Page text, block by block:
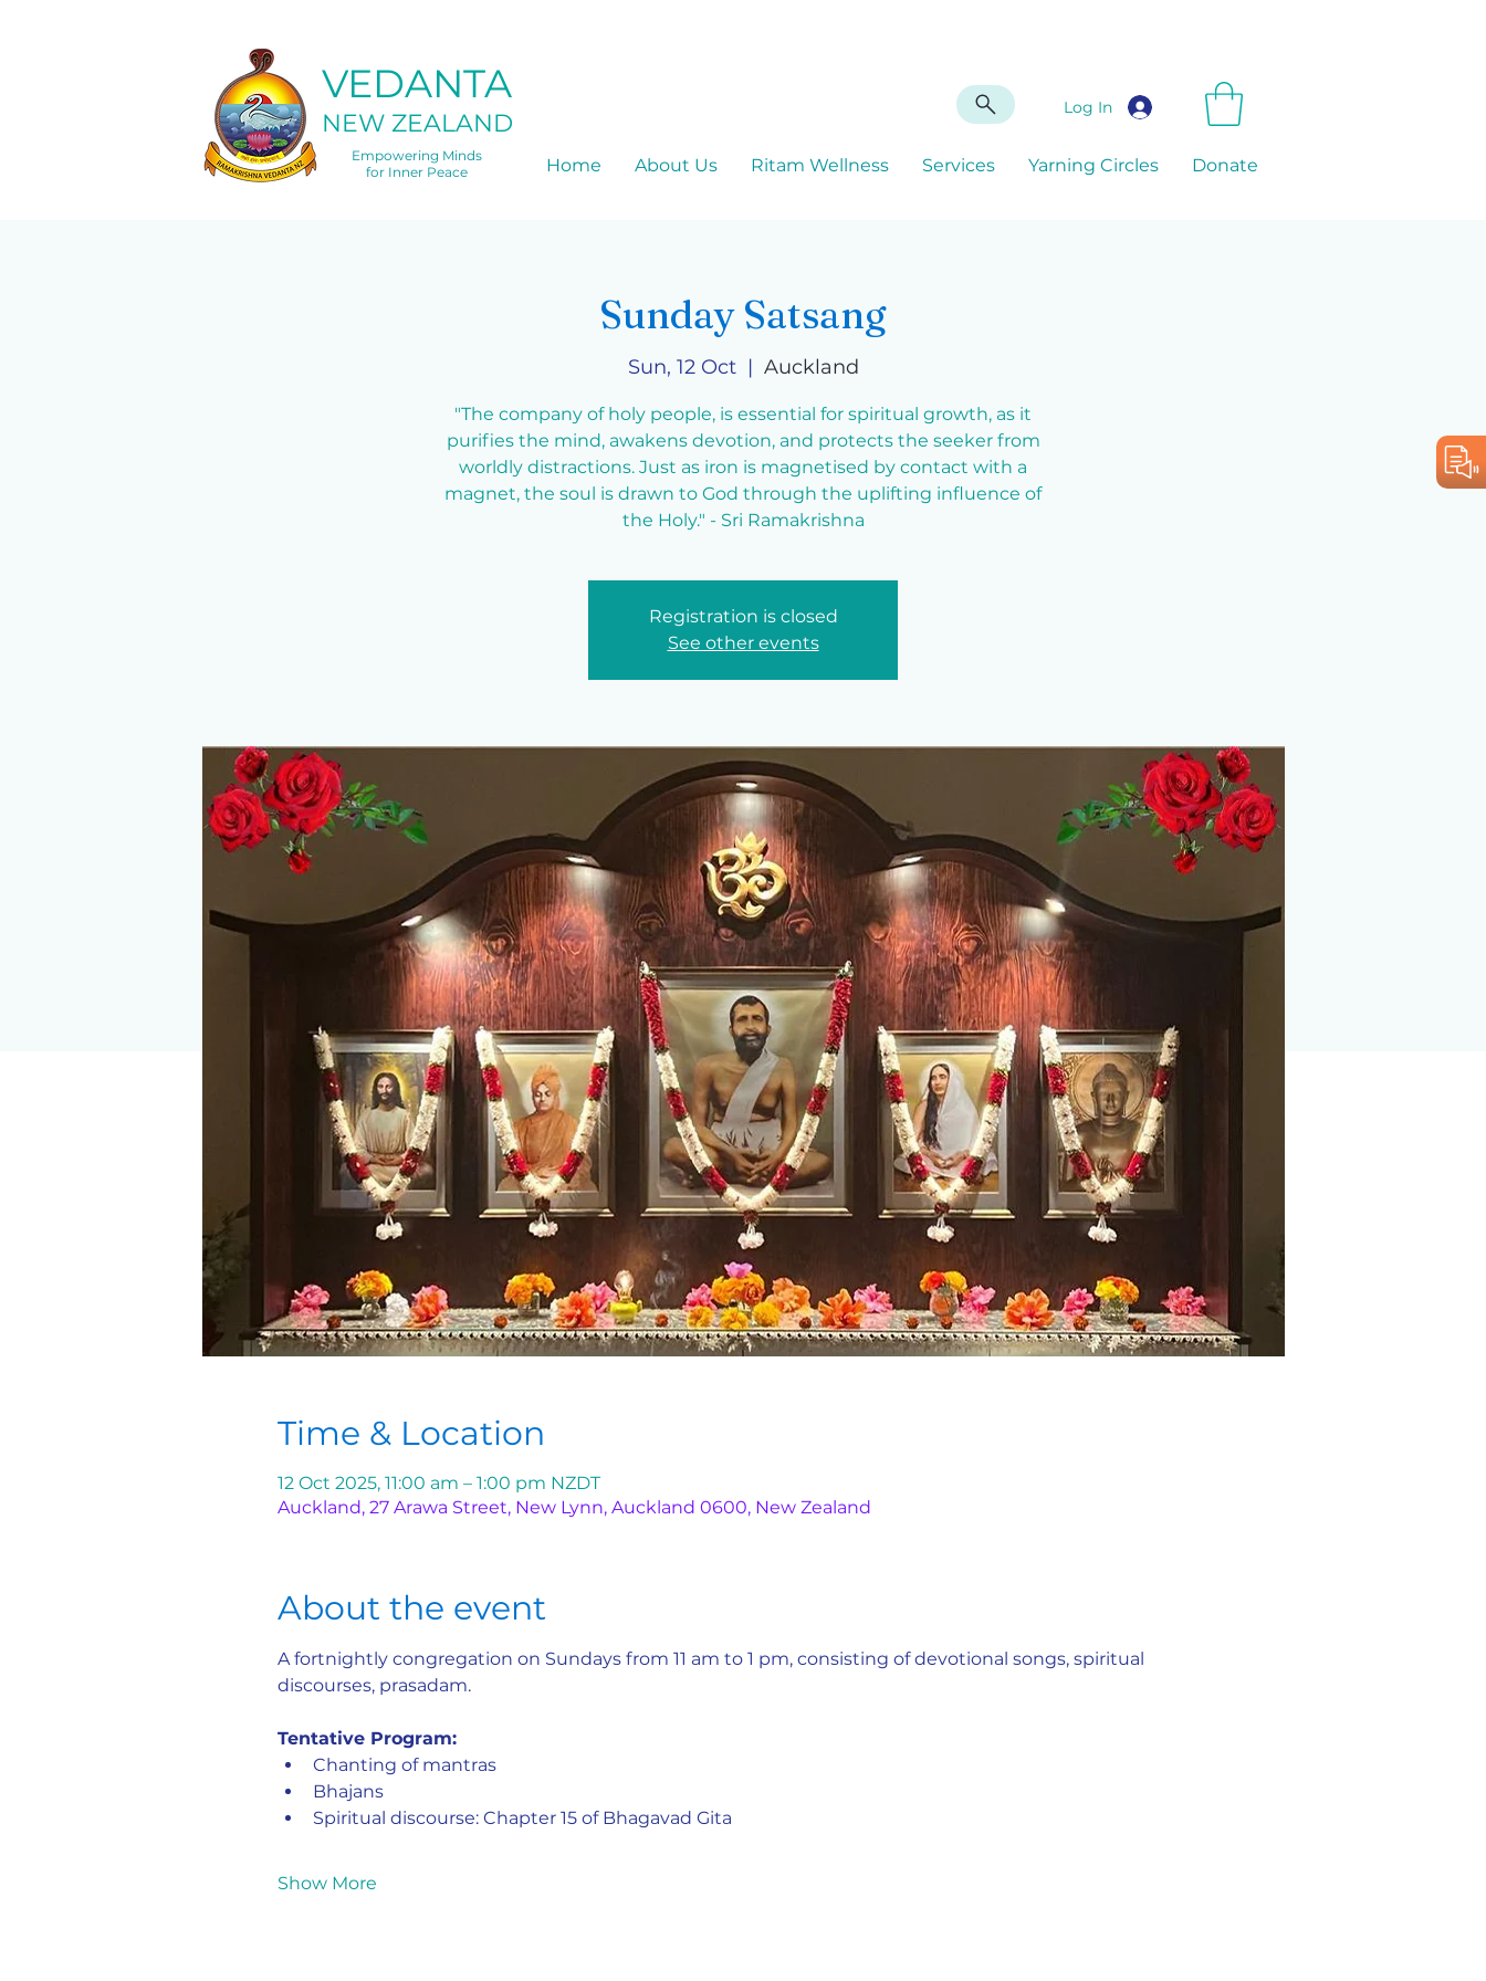
VEDANTA
NEW ZEALAND
Empowering Minds
for Inner Peace
Log In
Home About Us Ritam Wellness Services Yarning Circles Donate
Sunday Satsang
Sun, 12 Oct
  |
Auckland
"The company of holy people, is essential for spiritual growth, as it
purifies the mind, awakens devotion, and protects the seeker from
worldly distractions. Just as iron is magnetised by contact with a
magnet, the soul is drawn to God through the uplifting influence of
the Holy." - Sri Ramakrishna
Registration is closed
See other events
Time & Location
12 Oct 2025, 11:00 am – 1:00 pm NZDT
Auckland, 27 Arawa Street, New Lynn, Auckland 0600, New Zealand
About the event
A fortnightly congregation on Sundays from 11 am to 1 pm, consisting of devotional songs, spiritual
discourses, prasadam.
Tentative Program:
Chanting of mantras
Bhajans
Spiritual discourse: Chapter 15 of Bhagavad Gita
Show More